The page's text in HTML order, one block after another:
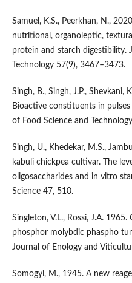
Samuel, K.S., Peerkhan, N.,
nutritional, organoleptic,
protein and starch digestibility.
Technology 57(9), 3467–3473.
Singh, B., Singh, J.P., Shevkani,
Bioactive constituents in
of Food Science and
Singh, U., Khedekar, M.S.,
kabuli chickpea cultivar. The
oligosaccharides and in vitro
Science 47, 510.
Singleton, V.L., Rossi, J.A.
phosphor molybdic phaspho
Journal of Enology and
Somogyi, M., 1945. A new